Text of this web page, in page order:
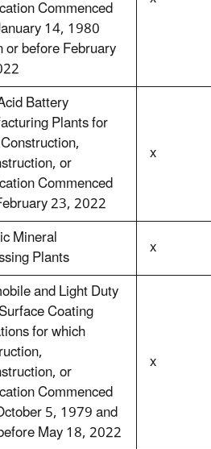
Commenced
14, 1980
or before February
Battery
Plants for
or
Commenced
23, 2022
x
Mineral
Plants x
and Light Duty
Coating
for which
or
Commenced
5, 1979 and
May 18, 2022
x